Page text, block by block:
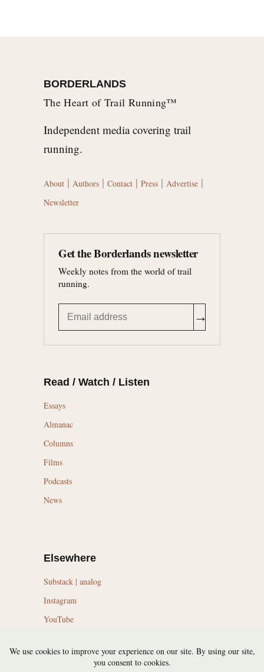
BORDERLANDS
The Heart of Trail Running™
Independent media covering trail
running.
About | Authors | Contact | Press | Advertise |
Newsletter
Get the Borderlands newsletter
Weekly notes from the world of trail
running.
→
Read / Watch / Listen
Essays
Almanac
Columns
Films
Podcasts
News
Elsewhere
Substack | analog
Instagram
YouTube